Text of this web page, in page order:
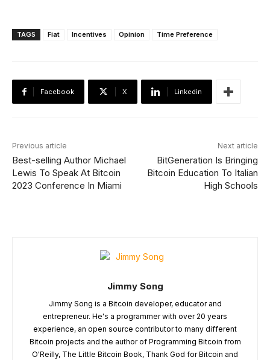
TAGS Fiat Incentives Opinion Time Preference
Facebook X Linkedin
Previous article
Best-selling Author Michael
Lewis To Speak At Bitcoin
2023 Conference In Miami
Next article
BitGeneration Is Bringing
Bitcoin Education To Italian
High Schools
Jimmy Song
Jimmy Song is a Bitcoin developer, educator and
entrepreneur. He's a programmer with over 20 years
experience, an open source contributor to many different
Bitcoin projects and the author of Programming Bitcoin from
O'Reilly, The Little Bitcoin Book, Thank God for Bitcoin and